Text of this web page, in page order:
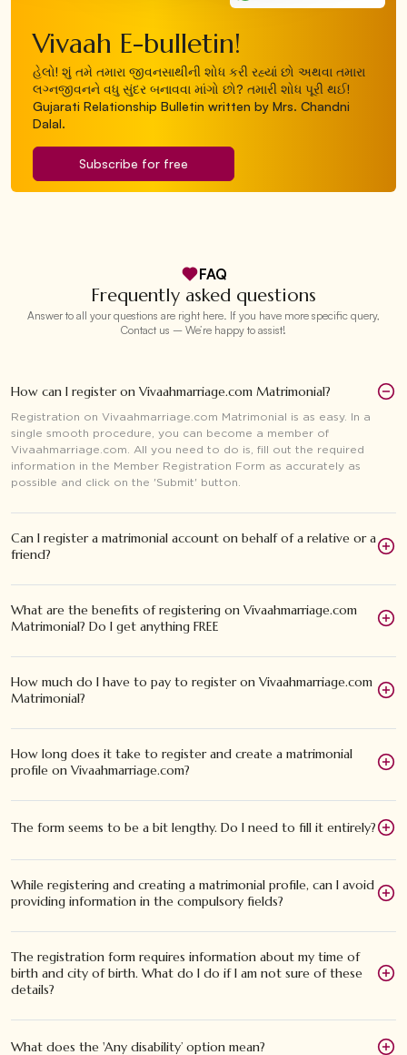
Vivaah E-bulletin!
હેલો! શું તમે તમારા જીવનસાથીની શોધ કરી રહ્યાં છો અથવા તમારા
લગ્નજીવનને વધુ સુંદર બનાવવા માંગો છો? તમારી શોધ પૂરી થઈ!
Gujarati Relationship Bulletin written by Mrs. Chandni
Dalal.
Subscribe for free
FAQ
Frequently asked questions
Answer to all your questions are right here. If you have more specific query,
Contact us – We’re happy to assist!
How can I register on Vivaahmarriage.com Matrimonial?
Registration on Vivaahmarriage.com Matrimonial is as easy. In a
single smooth procedure, you can become a member of
Vivaahmarriage.com. All you need to do is, fill out the required
information in the Member Registration Form as accurately as
possible and click on the 'Submit' button.
Can I register a matrimonial account on behalf of a relative or a
friend?
What are the benefits of registering on Vivaahmarriage.com
Matrimonial? Do I get anything FREE
How much do I have to pay to register on Vivaahmarriage.com
Matrimonial?
How long does it take to register and create a matrimonial
profile on Vivaahmarriage.com?
The form seems to be a bit lengthy. Do I need to fill it entirely?
While registering and creating a matrimonial profile, can I avoid
providing information in the compulsory fields?
The registration form requires information about my time of
birth and city of birth. What do I do if I am not sure of these
details?
What does the 'Any disability’ option mean?